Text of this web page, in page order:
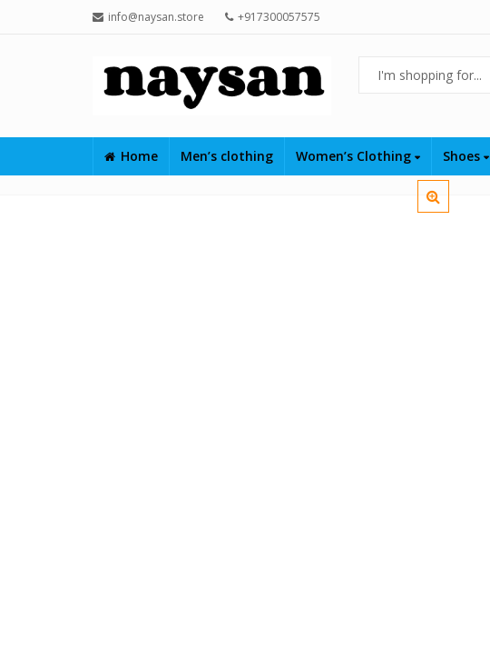
info@naysan.store +917300057575
Home Men’s clothing Women’s Clothing Shoes